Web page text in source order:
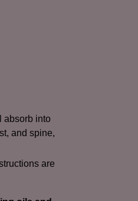
absorb into
and spine,
are